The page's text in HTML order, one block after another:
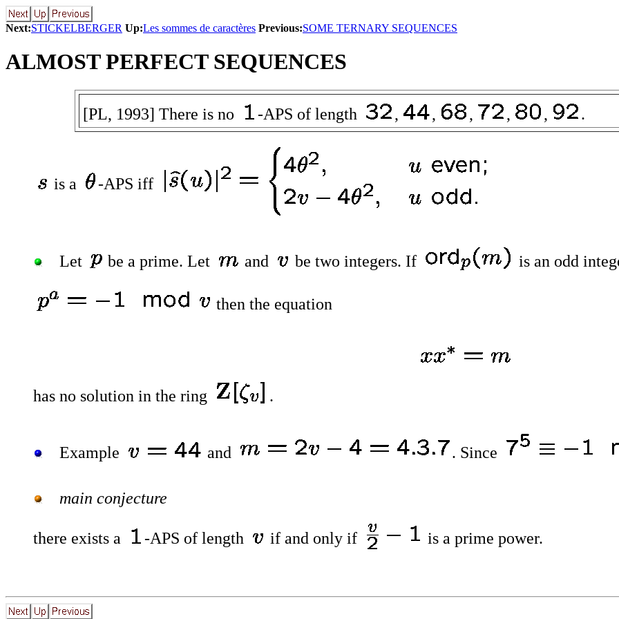
Next:STICKELBERGER Up:Les sommes de caractères Previous:SOME TERNARY SEQUENCES
ALMOST PERFECT SEQUENCES
[PL, 1993] There is no -APS of length , , , , , .
is a -APS iff
Let be a prime. Let and be two integers. If is an odd
then the equation
has no solution in the ring .
Example and . Since
main conjecture
there exists a -APS of length if and only if is a prime power.